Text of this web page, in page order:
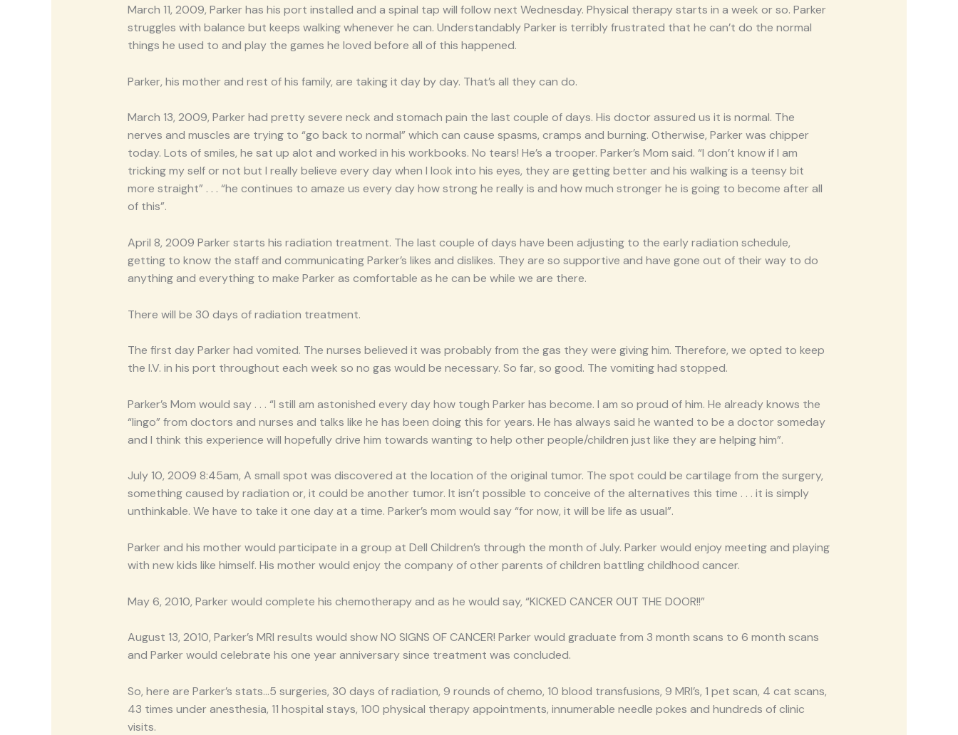
March 11, 2009, Parker has his port installed and a spinal tap will follow next Wednesday. Physical therapy starts in a week or so. Parker
struggles with balance but keeps walking whenever he can. Understandably Parker is terribly frustrated that he can’t do the normal
things he used to and play the games he loved before all of this happened.
Parker, his mother and rest of his family, are taking it day by day. That’s all they can do.
March 13, 2009, Parker had pretty severe neck and stomach pain the last couple of days. His doctor assured us it is normal. The
nerves and muscles are trying to “go back to normal” which can cause spasms, cramps and burning. Otherwise, Parker was chipper
today. Lots of smiles, he sat up alot and worked in his workbooks. No tears! He’s a trooper. Parker’s Mom said. “I don’t know if I am
tricking my self or not but I really believe every day when I look into his eyes, they are getting better and his walking is a teensy bit
more straight” . . . “he continues to amaze us every day how strong he really is and how much stronger he is going to become after all
of this”.
April 8, 2009 Parker starts his radiation treatment. The last couple of days have been adjusting to the early radiation schedule,
getting to know the staff and communicating Parker’s likes and dislikes. They are so supportive and have gone out of their way to do
anything and everything to make Parker as comfortable as he can be while we are there.
There will be 30 days of radiation treatment.
The first day Parker had vomited. The nurses believed it was probably from the gas they were giving him. Therefore, we opted to keep
the I.V. in his port throughout each week so no gas would be necessary. So far, so good. The vomiting had stopped.
Parker’s Mom would say . . . “I still am astonished every day how tough Parker has become. I am so proud of him. He already knows the
“lingo” from doctors and nurses and talks like he has been doing this for years. He has always said he wanted to be a doctor someday
and I think this experience will hopefully drive him towards wanting to help other people/children just like they are helping him”.
July 10, 2009 8:45am, A small spot was discovered at the location of the original tumor. The spot could be cartilage from the surgery,
something caused by radiation or, it could be another tumor. It isn’t possible to conceive of the alternatives this time . . . it is simply
unthinkable. We have to take it one day at a time. Parker’s mom would say “for now, it will be life as usual”.
Parker and his mother would participate in a group at Dell Children’s through the month of July. Parker would enjoy meeting and playing
with new kids like himself. His mother would enjoy the company of other parents of children battling childhood cancer.
May 6, 2010, Parker would complete his chemotherapy and as he would say, “KICKED CANCER OUT THE DOOR!!”
August 13, 2010, Parker’s MRI results would show NO SIGNS OF CANCER! Parker would graduate from 3 month scans to 6 month scans
and Parker would celebrate his one year anniversary since treatment was concluded.
So, here are Parker’s stats…5 surgeries, 30 days of radiation, 9 rounds of chemo, 10 blood transfusions, 9 MRI’s, 1 pet scan, 4 cat scans,
43 times under anesthesia, 11 hospital stays, 100 physical therapy appointments, innumerable needle pokes and hundreds of clinic
visits.